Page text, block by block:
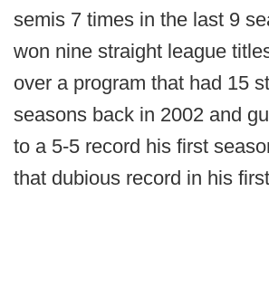
semis 7 times in the last 9
won nine straight league
over a program that had 15
seasons back in 2002 and
to a 5-5 record his first
that dubious record in his